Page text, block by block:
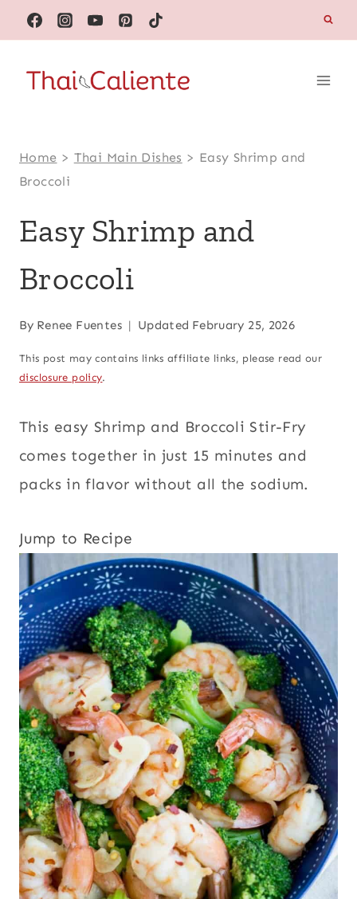
Skip
to
content
Home > Thai Main Dishes > Easy Shrimp and
Broccoli
Easy Shrimp and
Broccoli
By Renee Fuentes Updated February 25, 2026
This post may contains links affiliate links, please read our
disclosure policy.
This easy Shrimp and Broccoli Stir-Fry
comes together in just 15 minutes and
packs in flavor without all the sodium.
Jump to Recipe